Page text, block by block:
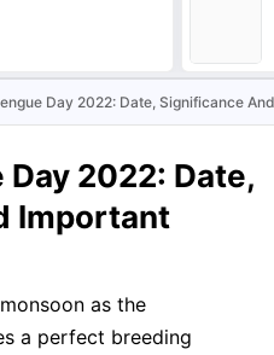
Day 2022: Date, Significance
2022: Date,
Important
as the
a perfect breeding